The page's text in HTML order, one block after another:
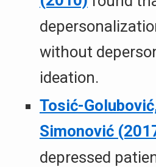
without
ideation.
Tosić-
Simonović
depressed